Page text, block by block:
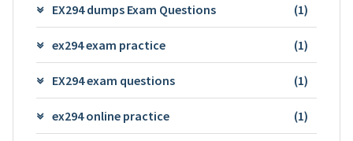
EX294 dumps Exam Questions (1)
ex294 exam practice (1)
EX294 exam questions (1)
ex294 online practice (1)